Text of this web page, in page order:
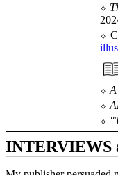
⬨
⬨
⬨
⬨
⬨
INTERVIEWS